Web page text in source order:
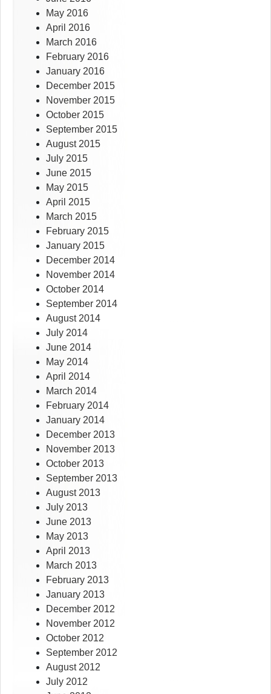
May 2016
April 2016
March 2016
February 2016
January 2016
December 2015
November 2015
October 2015
September 2015
August 2015
July 2015
June 2015
May 2015
April 2015
March 2015
February 2015
January 2015
December 2014
November 2014
October 2014
September 2014
August 2014
July 2014
June 2014
May 2014
April 2014
March 2014
February 2014
January 2014
December 2013
November 2013
October 2013
September 2013
August 2013
July 2013
June 2013
May 2013
April 2013
March 2013
February 2013
January 2013
December 2012
November 2012
October 2012
September 2012
August 2012
July 2012